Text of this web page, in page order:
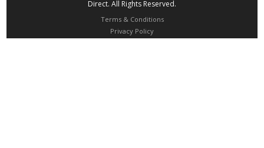
Direct. All Rights Reserved.
Terms & Conditions
Privacy Policy